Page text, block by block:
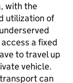
with the
utilization of
a fixed
to travel up
vehicle.
can